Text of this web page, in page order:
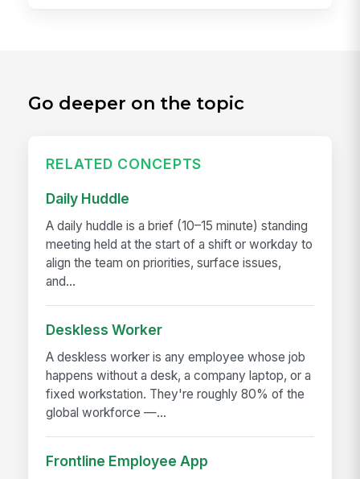
Go deeper on the topic
RELATED CONCEPTS
Daily Huddle
A daily huddle is a brief (10–15 minute) standing
meeting held at the start of a shift or workday to
align the team on priorities, surface issues,
and...
Deskless Worker
A deskless worker is any employee whose job
happens without a desk, a company laptop, or a
fixed workstation. They're roughly 80% of the
global workforce —...
Frontline Employee App